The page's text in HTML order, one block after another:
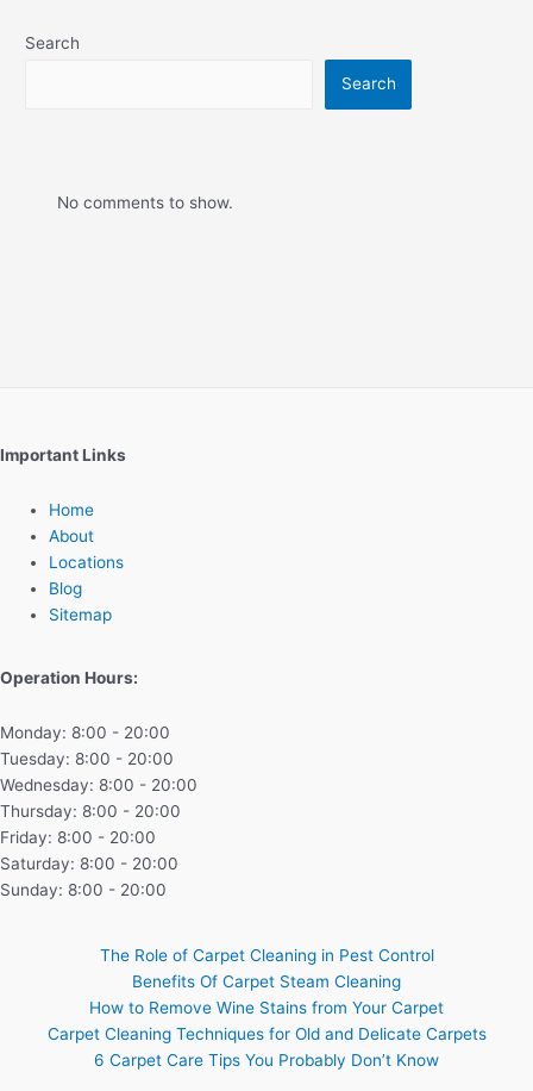
Search
Search
No comments to show.
Important Links
Home
About
Locations
Blog
Sitemap
Operation Hours:
Monday: 8:00 - 20:00
Tuesday: 8:00 - 20:00
Wednesday: 8:00 - 20:00
Thursday: 8:00 - 20:00
Friday: 8:00 - 20:00
Saturday: 8:00 - 20:00
Sunday: 8:00 - 20:00
The Role of Carpet Cleaning in Pest Control
Benefits Of Carpet Steam Cleaning
How to Remove Wine Stains from Your Carpet
Carpet Cleaning Techniques for Old and Delicate Carpets
6 Carpet Care Tips You Probably Don’t Know